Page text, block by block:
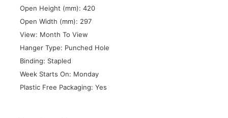
 Open Height (mm): 420
 Open Width (mm): 297
 View: Month To View
 Hanger Type: Punched Hole
 Binding: Stapled
 Week Starts On: Monday
 Plastic Free Packaging: Yes